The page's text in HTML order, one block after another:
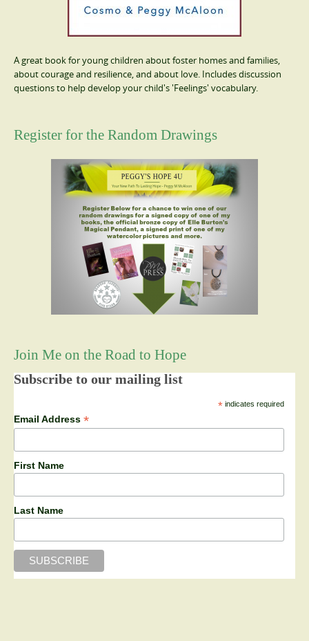
A great book for young children about foster homes and families,
about courage and resilience, and about love. Includes discussion
questions to help develop your child's 'Feelings' vocabulary.
Register for the Random Drawings
Join Me on the Road to Hope
Subscribe to our mailing list
*indicates required
Email Address *
First Name
Last Name